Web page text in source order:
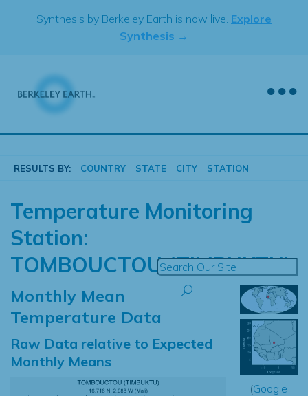
Synthesis by Berkeley Earth is now live. Explore
Synthesis →
RESULTS BY: COUNTRY STATE CITY STATION
Temperature Monitoring
Station:
TOMBOUCTOU (TIMBUKTU)
Monthly Mean
Temperature Data
Raw Data relative to Expected
Monthly Means
(Google